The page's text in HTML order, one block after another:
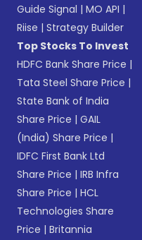
Guide Signal |MO API |
Riise |Strategy Builder
Top Stocks To Invest
HDFC Bank Share Price |
Tata Steel Share Price |
State Bank of India
Share Price |GAIL
(India) Share Price |
IDFC First Bank Ltd
Share Price |IRB Infra
Share Price |HCL
Technologies Share
Price |Britannia